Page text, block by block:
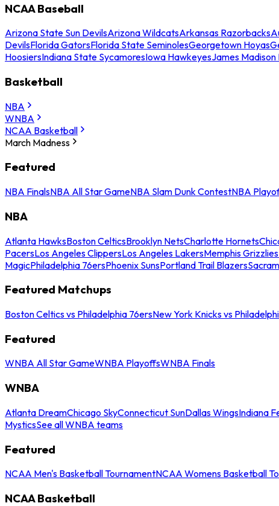
NCAA Baseball
Arizona State Sun DevilsArizona WildcatsArkansas Razorbacks
DevilsFlorida GatorsFlorida State SeminolesGeorgetown Hoyas
HoosiersIndiana State SycamoresIowa HawkeyesJames Madison
Basketball
NBA
WNBA
NCAA Basketball
March Madness
Featured
NBA FinalsNBA All Star GameNBA Slam Dunk ContestNBA
NBA
Atlanta HawksBoston CelticsBrooklyn NetsCharlotte Hornets
PacersLos Angeles ClippersLos Angeles LakersMemphis Grizzlies
MagicPhiladelphia 76ersPhoenix SunsPortland Trail Blazers
Featured Matchups
Boston Celtics vs Philadelphia 76ersNew York Knicks vs
Featured
WNBA All Star GameWNBA PlayoffsWNBA Finals
WNBA
Atlanta DreamChicago SkyConnecticut SunDallas WingsIndiana
MysticsSee all WNBA teams
Featured
NCAA Men's Basketball TournamentNCAA Womens Basketball
NCAA Basketball